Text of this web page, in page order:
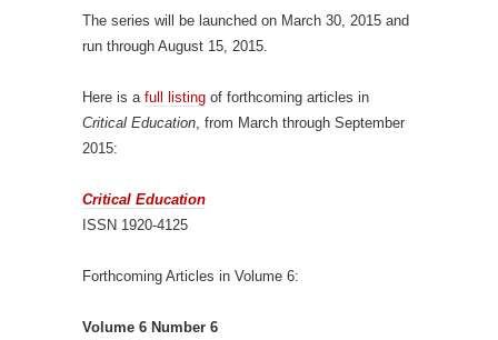
The series will be launched on March 30, 2015 and
run through August 15, 2015.
Here is a full listing of forthcoming articles in
Critical Education, from March through September
2015:
Critical Education
ISSN 1920-4125
Forthcoming Articles in Volume 6:
Volume 6 Number 6